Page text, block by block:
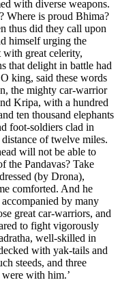
with diverse weapons.
Where is proud Bhima?
thus did they call upon
himself urging the
with great celerity,
that delight in battle had
king, said these words
the mighty car-warrior
Kripa, with a hundred
ten thousand elephants
foot-soldiers clad in
of twelve miles.
will not be able to
the Pandavas? Take
(by Drona),
comforted. And he
by many
great car-warriors, and
to fight vigorously
well-skilled in
with yak-tails and
steeds, and three
with him.’